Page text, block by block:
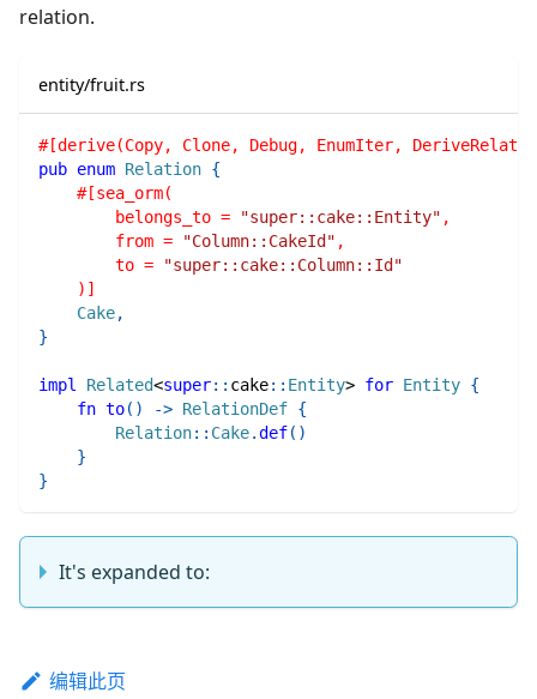
relation.
entity/fruit.rs
#[derive(Copy, Clone, Debug, EnumIter,
pub enum Relation {
#[sea_orm(
        belongs_to =
"super::cake::Entity" ,
        from =
"Column::CakeId" ,
        to =
"super::cake::Column::Id"
    )]
Cake,
}
impl Related<super:: cake:: Entity> for Entity {
fn to( ) -> RelationDef {
Relation:: Cake.def( )
}
}
It's expanded to:
编辑此页